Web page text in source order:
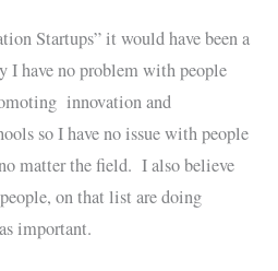
Startups” it would have been a
I have no problem with people
innovation and
so I have no issue with people
matter the field. I also believe
on that list are doing
important.